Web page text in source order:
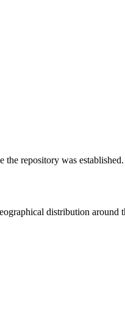
the repository was established.
distribution